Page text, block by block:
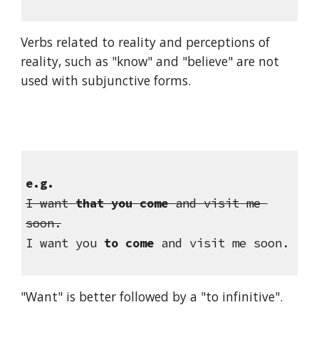
Verbs related to reality and perceptions of
reality, such as "know" and "believe" are not
used with subjunctive forms.
e.g.
I want that you come and visit me
soon.
I want you to come and visit me soon.
"Want" is better followed by a "to infinitive".